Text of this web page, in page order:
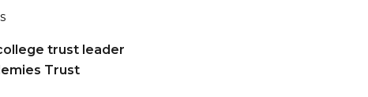
trust leader
Trust